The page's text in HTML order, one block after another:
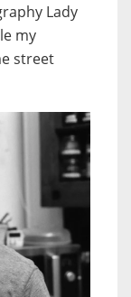
Lady
my
street